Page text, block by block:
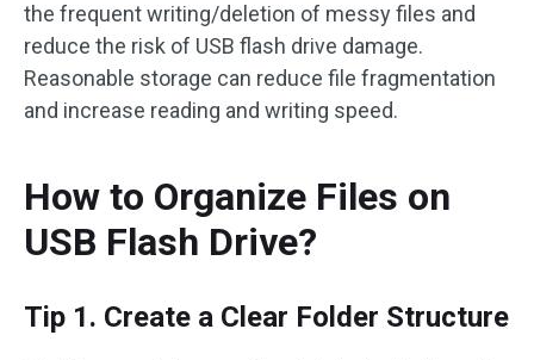
the frequent writing/deletion of messy files and
reduce the risk of USB flash drive damage.
Reasonable storage can reduce file fragmentation
and increase reading and writing speed.
How to Organize Files on
USB Flash Drive?
Tip 1. Create a Clear Folder Structure